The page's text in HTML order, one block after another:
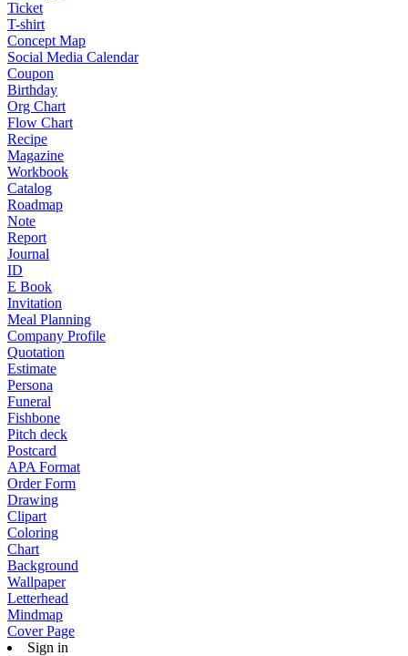
Ticket
T-shirt
Concept Map
Social Media Calendar
Coupon
Birthday
Org Chart
Flow Chart
Recipe
Magazine
Workbook
Catalog
Roadmap
Note
Report
Journal
ID
E Book
Invitation
Meal Planning
Company Profile
Quotation
Estimate
Persona
Funeral
Fishbone
Pitch deck
Postcard
APA Format
Order Form
Drawing
Clipart
Coloring
Chart
Background
Wallpaper
Letterhead
Mindmap
Cover Page
Sign in